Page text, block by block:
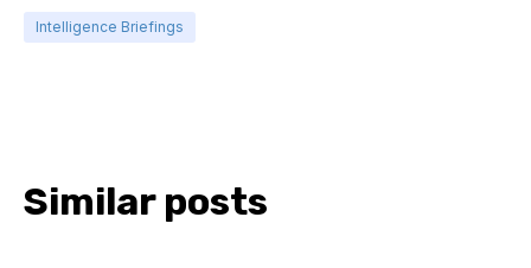
Intelligence Briefings
Similar posts